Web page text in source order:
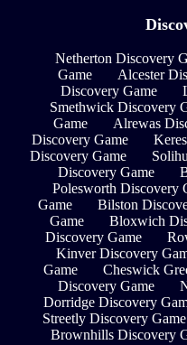
Netherton Discovery
Game
Alcester
Discovery Game
Smethwick Discovery
Game
Alrewas
Discovery Game
Discovery Game
Discovery Game
Polesworth Discovery
Game
Bilston
Game
Bloxwich
Discovery Game
Kinver Discovery
Game
Cheswick
Discovery Game
Dorridge Discovery
Streetly Discovery Game
Brownhills Discovery